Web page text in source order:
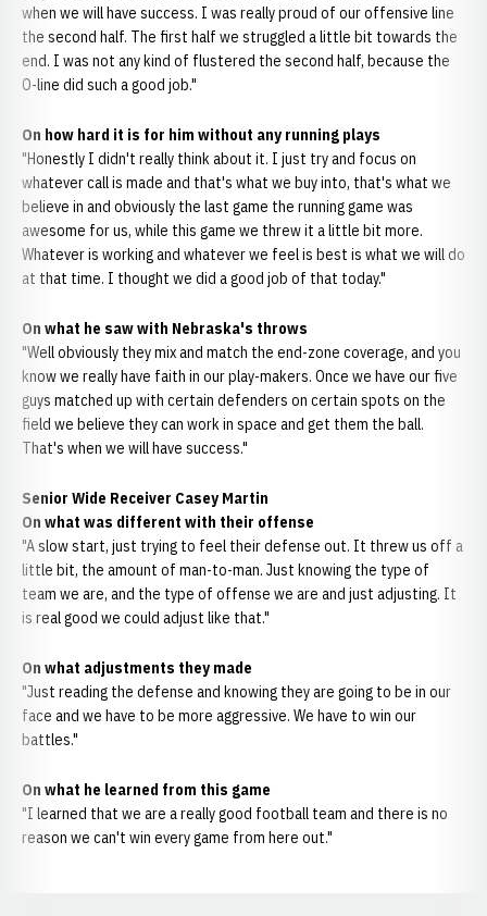
when we will have success. I was really proud of our offensive line
the second half. The first half we struggled a little bit towards the
end. I was not any kind of flustered the second half, because the
O-line did such a good job."
On how hard it is for him without any running plays
"Honestly I didn't really think about it. I just try and focus on
whatever call is made and that's what we buy into, that's what we
believe in and obviously the last game the running game was
awesome for us, while this game we threw it a little bit more.
Whatever is working and whatever we feel is best is what we will do
at that time. I thought we did a good job of that today."
On what he saw with Nebraska's throws
"Well obviously they mix and match the end-zone coverage, and you
know we really have faith in our play-makers. Once we have our five
guys matched up with certain defenders on certain spots on the
field we believe they can work in space and get them the ball.
That's when we will have success."
Senior Wide Receiver Casey Martin
On what was different with their offense
"A slow start, just trying to feel their defense out. It threw us off a
little bit, the amount of man-to-man. Just knowing the type of
team we are, and the type of offense we are and just adjusting. It
is real good we could adjust like that."
On what adjustments they made
"Just reading the defense and knowing they are going to be in our
face and we have to be more aggressive. We have to win our
battles."
On what he learned from this game
"I learned that we are a really good football team and there is no
reason we can't win every game from here out."